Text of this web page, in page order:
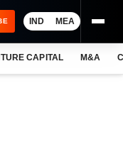
IND MEA
CAPITAL M&A